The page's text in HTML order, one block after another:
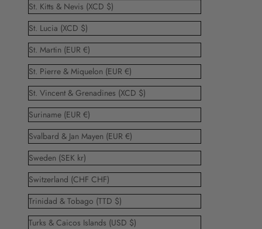
St. Kitts & Nevis (XCD $)
St. Lucia (XCD $)
St. Martin (EUR €)
St. Pierre & Miquelon (EUR €)
St. Vincent & Grenadines (XCD $)
Suriname (EUR €)
Svalbard & Jan Mayen (EUR €)
Sweden (SEK kr)
Switzerland (CHF CHF)
Trinidad & Tobago (TTD $)
Turks & Caicos Islands (USD $)